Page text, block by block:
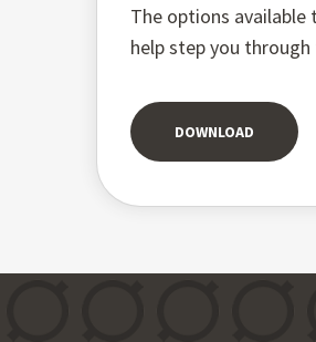
The options available
help step you
DOWNLOAD